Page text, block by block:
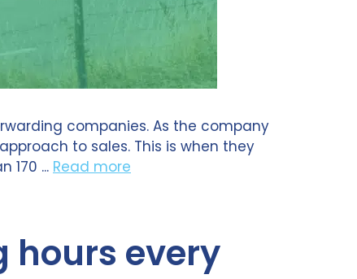
companies. As the company
to sales. This is when they
170 ... Read more
hours every